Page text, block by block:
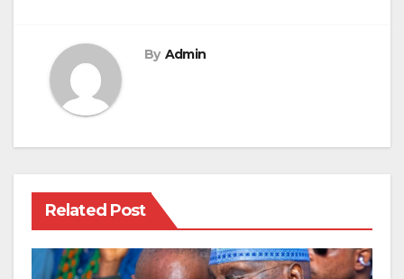
By Admin
Related Post